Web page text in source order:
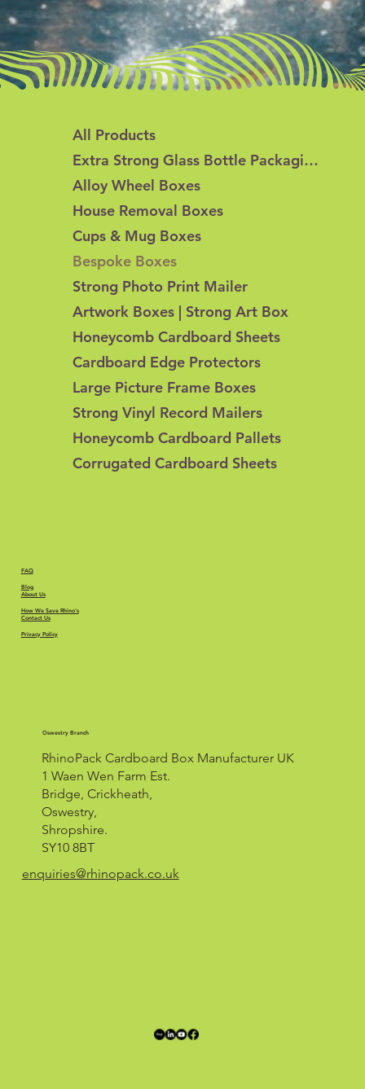
All Products
Extra Strong Glass Bottle Packaging
Alloy Wheel Boxes
House Removal Boxes
Cups & Mug Boxes
Bespoke Boxes
Strong Photo Print Mailer
Artwork Boxes | Strong Art Box
Honeycomb Cardboard Sheets
Cardboard Edge Protectors
Large Picture Frame Boxes
Strong Vinyl Record Mailers
Honeycomb Cardboard Pallets
Corrugated Cardboard Sheets
FAQ
Blog
About Us
Contact Us
Privacy Policy
How We Save Rhino's
RhinoPack Cardboard Box Manufacturer UK
1 Waen Wen Farm Est.
Bridge, Crickheath,
Oswestry,
Shropshire.
SY10 8BT
Oswestry Branch
enquiries@rhinopack.co.uk